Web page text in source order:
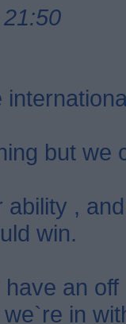
but we
ability ,
win.
an
in